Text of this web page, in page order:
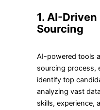
1. AI-
Sourcing
AI-powered tools
sourcing process,
identify top
analyzing vast
skills, experience,